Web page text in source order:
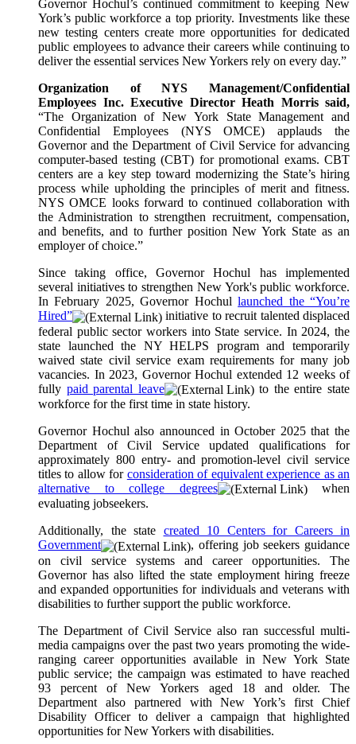
Governor Hochul’s continued commitment to keeping New
York’s public workforce a top priority. Investments like these
new testing centers create more opportunities for dedicated
public employees to advance their careers while continuing to
deliver the essential services New Yorkers rely on every day.”
Organization of NYS Management/Confidential
Employees Inc. Executive Director Heath Morris said,
“The Organization of New York State Management and
Confidential Employees (NYS OMCE) applauds the
Governor and the Department of Civil Service for advancing
computer-based testing (CBT) for promotional exams. CBT
centers are a key step toward modernizing the State’s hiring
process while upholding the principles of merit and fitness.
NYS OMCE looks forward to continued collaboration with
the Administration to strengthen recruitment, compensation,
and benefits, and to further position New York State as an
employer of choice.”
Since taking office, Governor Hochul has implemented
several initiatives to strengthen New York's public workforce.
In February 2025, Governor Hochullaunched the “You’re
Hired”
initiative to recruit talented displaced
federal public sector workers into State service. In 2024, the
state launched the NY HELPS program and temporarily
waived state civil service exam requirements for many job
vacancies. In 2023, Governor Hochul extended 12 weeks of
fully paid parental leave
to the entire state
workforce for the first time in state history.
Governor Hochul also announced in October 2025 that the
Department of Civil Service updated qualifications for
approximately 800 entry- and promotion-level civil service
titles to allow for consideration of equivalent experience as an
alternative to college degrees
when
evaluating jobseekers.
Additionally, the state created 10 Centers for Careers in
Government
, offering job seekers guidance
on civil service systems and career opportunities. The
Governor has also lifted the state employment hiring freeze
and expanded opportunities for individuals and veterans with
disabilities to further support the public workforce.
The Department of Civil Service also ran successful multi-
media campaigns over the past two years promoting the wide-
ranging career opportunities available in New York State
public service; the campaign was estimated to have reached
93 percent of New Yorkers aged 18 and older. The
Department also partnered with New York’s first Chief
Disability Officer to deliver a campaign that highlighted
opportunities for New Yorkers with disabilities.